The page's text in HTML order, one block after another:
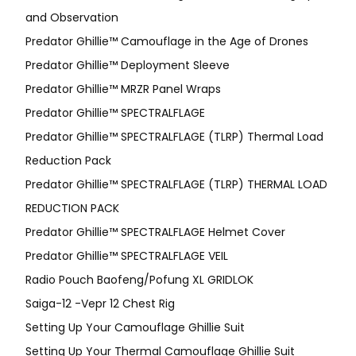
and Observation
Predator Ghillie™ Camouflage in the Age of Drones
Predator Ghillie™ Deployment Sleeve
Predator Ghillie™ MRZR Panel Wraps
Predator Ghillie™ SPECTRALFLAGE
Predator Ghillie™ SPECTRALFLAGE (TLRP) Thermal Load
Reduction Pack
Predator Ghillie™ SPECTRALFLAGE (TLRP) THERMAL LOAD
REDUCTION PACK
Predator Ghillie™ SPECTRALFLAGE Helmet Cover
Predator Ghillie™ SPECTRALFLAGE VEIL
Radio Pouch Baofeng/Pofung XL GRIDLOK
Saiga-12 -Vepr 12 Chest Rig
Setting Up Your Camouflage Ghillie Suit
Setting Up Your Thermal Camouflage Ghillie Suit